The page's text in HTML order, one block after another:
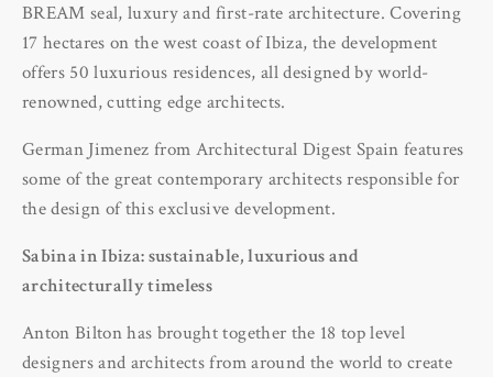
BREAM seal, luxury and first-rate architecture. Covering
17 hectares on the west coast of Ibiza, the development
offers 50 luxurious residences, all designed by world-
renowned, cutting edge architects.
German Jimenez from Architectural Digest Spain features
some of the great contemporary architects responsible for
the design of this exclusive development.
Sabina in Ibiza: sustainable, luxurious and
architecturally timeless
Anton Bilton has brought together the 18 top level
designers and architects from around the world to create